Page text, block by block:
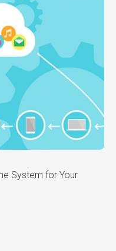
System for Your